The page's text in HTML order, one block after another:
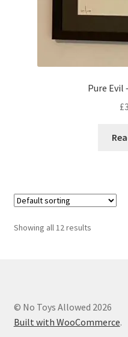
Pure Evil
£
Showing all 12 results
© No Toys Allowed 2026
Built with WooCommerce.